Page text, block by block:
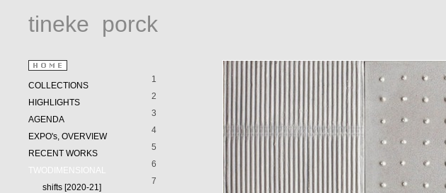
tineke porck
COLLECTIONS
HIGHLIGHTS
AGENDA
EXPO's, OVERVIEW
RECENT WORKS
TWODIMENSIONAL
shifts [2020-21]
1
2
3
4
5
6
7